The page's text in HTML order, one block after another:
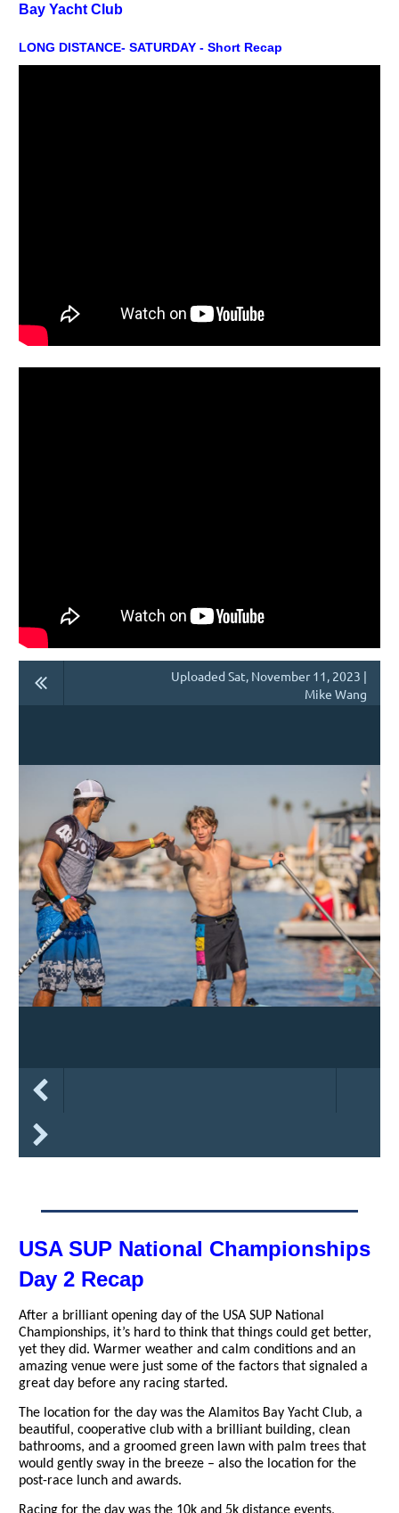
Bay Yacht Club
LONG DISTANCE- SATURDAY - Short Recap
Uploaded Sat, November 11, 2023 |
Mike Wang
USA SUP National Championships
Day 2 Recap
After a brilliant opening day of the USA SUP National
Championships, it’s hard to think that things could get better,
yet they did. Warmer weather and calm conditions and an
amazing venue were just some of the factors that signaled a
great day before any racing started.
The location for the day was the Alamitos Bay Yacht Club, a
beautiful, cooperative club with a brilliant building, clean
bathrooms, and a groomed green lawn with palm trees that
would gently sway in the breeze – also the location for the
post-race lunch and awards.